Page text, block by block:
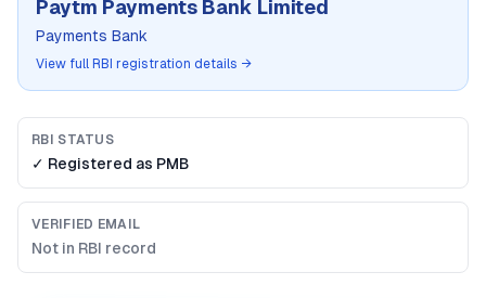
Paytm Payments Bank Limited
Payments Bank
View full RBI registration details →
RBI STATUS
✓ Registered as PMB
VERIFIED EMAIL
Not in RBI record